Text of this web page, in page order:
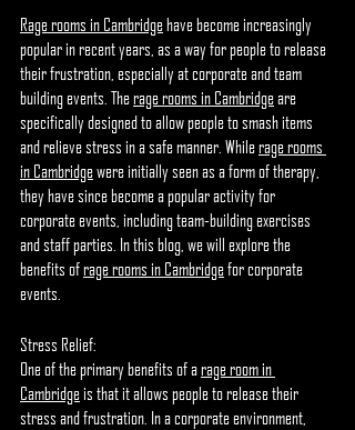
Rage rooms in Cambridge have become increasingly
popular in recent years, as a way for people to release
their frustration, especially at corporate and team
building events. The rage rooms in Cambridge are
specifically designed to allow people to smash items
and relieve stress in a safe manner. While rage rooms
in Cambridge were initially seen as a form of therapy,
they have since become a popular activity for
corporate events, including team-building exercises
and staff parties. In this blog, we will explore the
benefits of rage rooms in Cambridge for corporate
events.
Stress Relief:
One of the primary benefits of a rage room in
Cambridge is that it allows people to release their
stress and frustration. In a corporate environment,